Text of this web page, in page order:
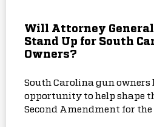
Will Attorney
Stand Up for South
Owners?
South Carolina gun owners
opportunity to help shape
Second Amendment for